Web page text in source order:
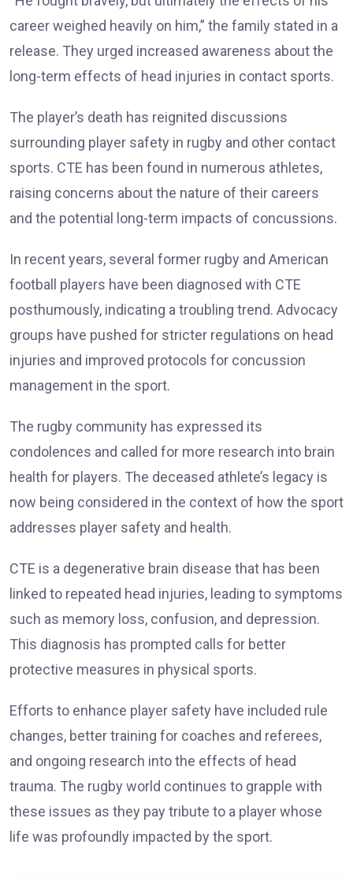
career weighed heavily on him,” the family stated in a
release. They urged increased awareness about the
long-term effects of head injuries in contact sports.
The player’s death has reignited discussions
surrounding player safety in rugby and other contact
sports. CTE has been found in numerous athletes,
raising concerns about the nature of their careers
and the potential long-term impacts of concussions.
In recent years, several former rugby and American
football players have been diagnosed with CTE
posthumously, indicating a troubling trend. Advocacy
groups have pushed for stricter regulations on head
injuries and improved protocols for concussion
management in the sport.
The rugby community has expressed its
condolences and called for more research into brain
health for players. The deceased athlete’s legacy is
now being considered in the context of how the sport
addresses player safety and health.
CTE is a degenerative brain disease that has been
linked to repeated head injuries, leading to symptoms
such as memory loss, confusion, and depression.
This diagnosis has prompted calls for better
protective measures in physical sports.
Efforts to enhance player safety have included rule
changes, better training for coaches and referees,
and ongoing research into the effects of head
trauma. The rugby world continues to grapple with
these issues as they pay tribute to a player whose
life was profoundly impacted by the sport.